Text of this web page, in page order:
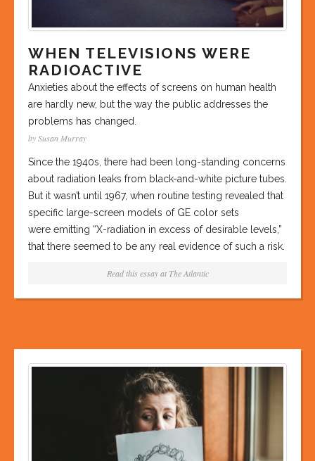
WHEN TELEVISIONS WERE
RADIOACTIVE
Anxieties about the effects of screens on human health
are hardly new, but the way the public addresses the
problems has changed.
by Susan Murray
Since the 1940s, there had been long-standing concerns
about radiation leaks from black-and-white picture tubes.
But it wasn’t until 1967, when routine testing revealed that
specific large-screen models of GE color sets
were emitting “X-radiation in excess of desirable levels,”
that there seemed to be any real evidence of such a risk.
Read this essay at The Atlantic